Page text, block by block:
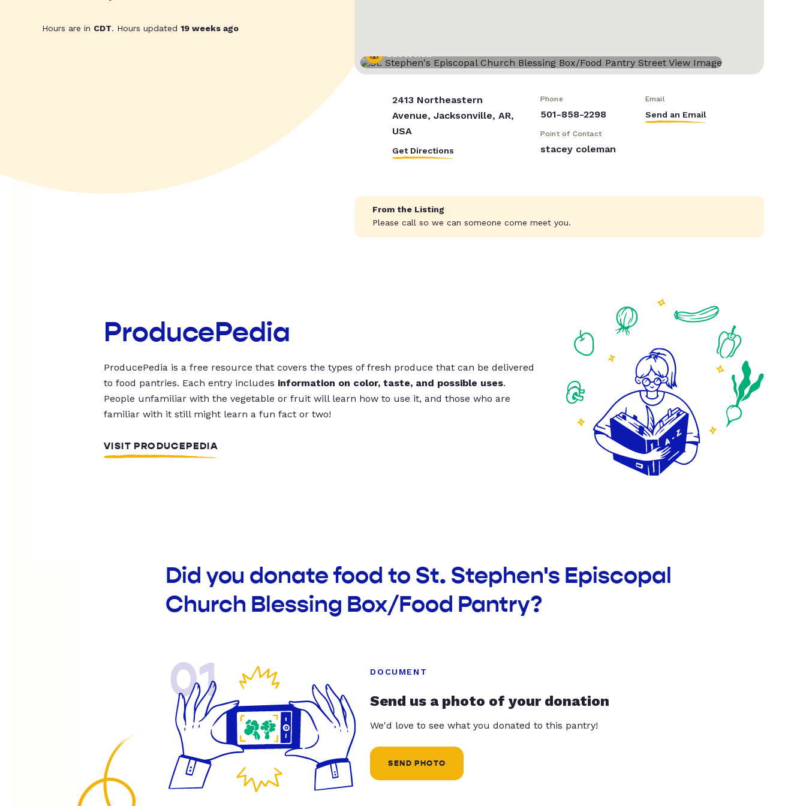
Hours are in CDT. Hours updated 19 weeks ago
Street View
2413 Northeastern
Avenue, Jacksonville, AR,
USA
Get Directions
Phone
501-858-2298
Email
Send an Email
Point of Contact
stacey coleman
From the Listing
Please call so we can someone come meet you.
ProducePedia
ProducePedia is a free resource that covers the types of fresh produce that can be delivered
to food pantries. Each entry includes information on color, taste, and possible uses.
People unfamiliar with the vegetable or fruit will learn how to use it, and those who are
familiar with it still might learn a fun fact or two!
VISIT PRODUCEPEDIA
Did you donate food to St. Stephen's Episcopal
Church Blessing Box/Food Pantry?
01 DOCUMENT
Send us a photo of your donation
We'd love to see what you donated to this pantry!
SEND PHOTO